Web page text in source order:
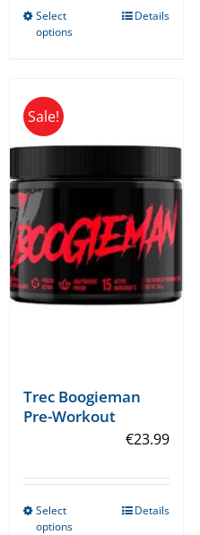
Select
options
The
be
chosen
the
Details
Sale!
Trec Boogieman
Pre-Workout
€23.99
Select
options
Details